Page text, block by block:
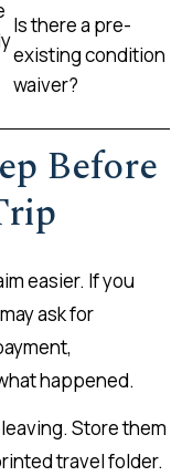
Is there a pre-
existing condition
waiver?
Before
easier. If you
ask for
happened.
Store them
travel folder.